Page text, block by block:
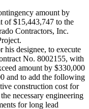
amount by
of $15,443,747 to the
Contractors, Inc.
designee, to execute
No. 8002155, with
amount by $330,000
and to add the following
construction cost for
necessary engineering
for long lead